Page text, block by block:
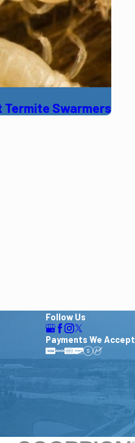
Termite Swarmers
Follow Us
Payments We Accept